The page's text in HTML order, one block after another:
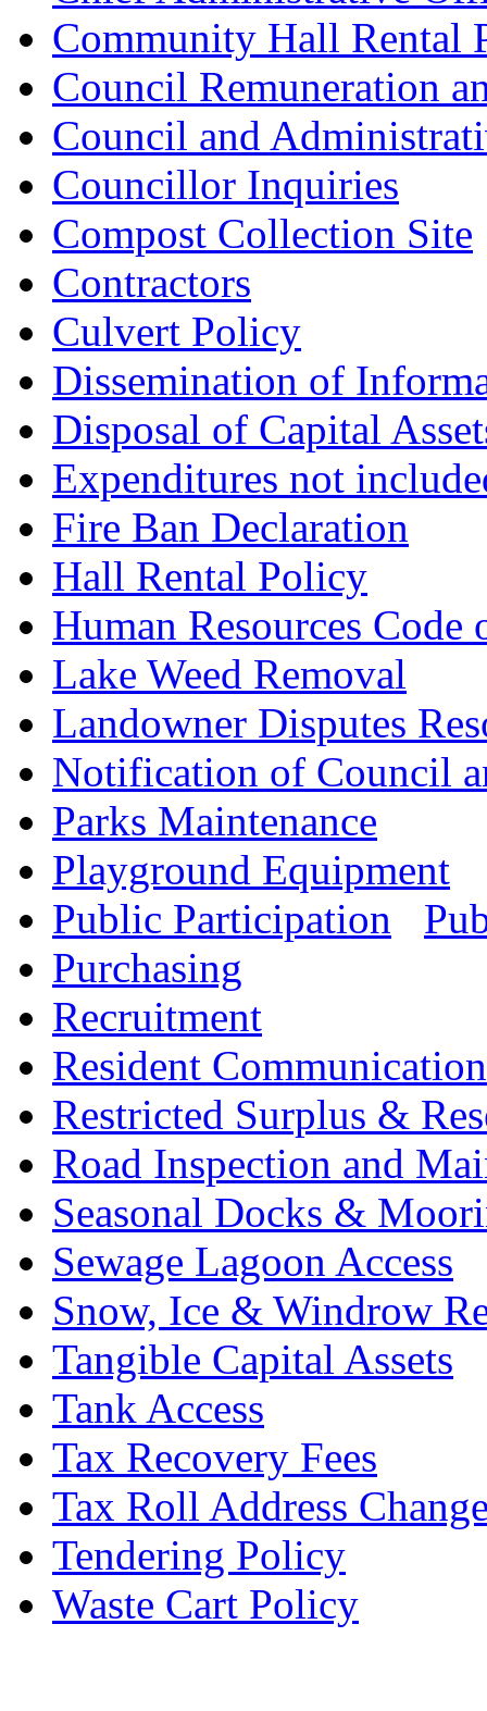
Community Hall Rental
Council Remuneration
Council and
Councillor Inquiries
Compost Collection Site
Contractors
Culvert Policy
Dissemination of
Disposal of Capital
Expenditures not
Fire Ban Declaration
Hall Rental Policy
Human Resources Code
Lake Weed Removal
Landowner Disputes
Notification of Council
Parks Maintenance
Playground Equipment
Public Participation
Purchasing
Recruitment
Resident
Restricted Surplus &
Road Inspection and
Seasonal Docks &
Sewage Lagoon Access
Snow, Ice & Windrow
Tangible Capital Assets
Tank Access
Tax Recovery Fees
Tax Roll Address
Tendering Policy
Waste Cart Policy